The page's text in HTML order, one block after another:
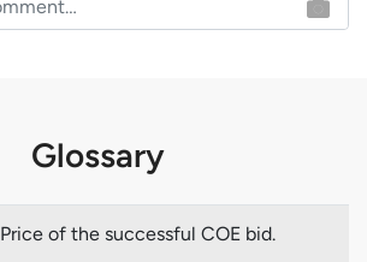
Glossary
Price of the successful COE bid.